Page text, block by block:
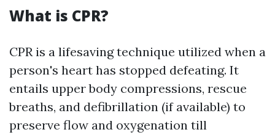
What is CPR?
CPR is a lifesaving technique utilized when a
person's heart has stopped defeating. It
entails upper body compressions, rescue
breaths, and defibrillation (if available) to
preserve flow and oxygenation till